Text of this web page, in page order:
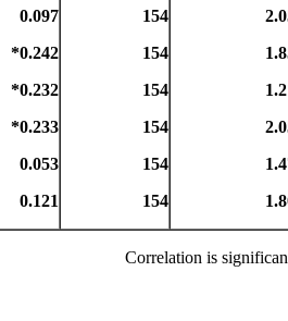
154
154
154
154
154
154
0.097
0.242*
0.232*
0.233*
0.053
0.121
Correlation is